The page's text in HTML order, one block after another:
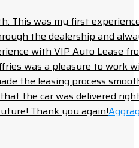
This was my first
the dealership and
with VIP Auto Lease
was a pleasure to work
the leasing process
the car was delivered
Thank you again!